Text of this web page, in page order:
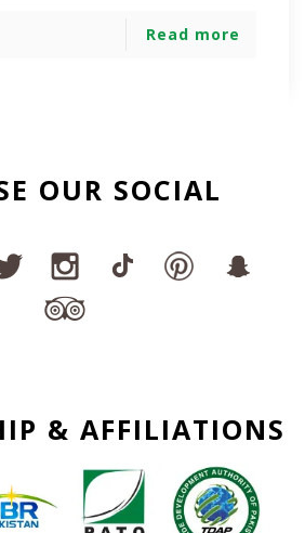
Read more
OUR SOCIAL
& AFFILIATIONS